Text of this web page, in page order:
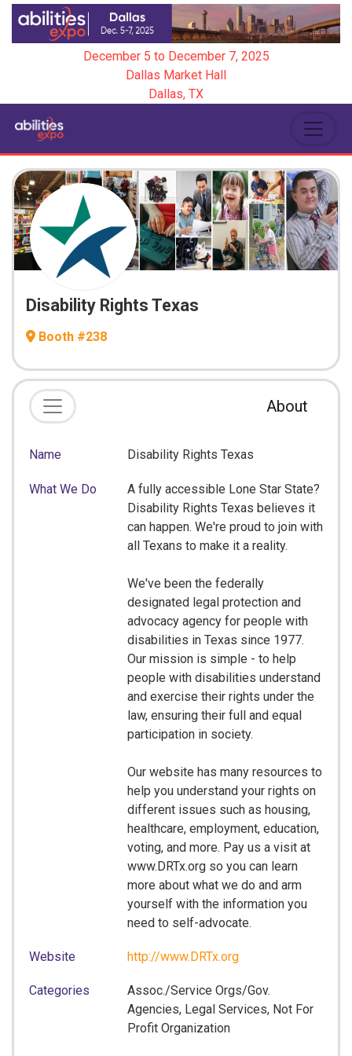
December 5 to December 7, 2025
Dallas Market Hall
Dallas, TX
Disability Rights Texas
Booth #238
About
Name Disability Rights Texas
What We Do
A fully accessible Lone Star State?
Disability Rights Texas believes it
can happen. We're proud to join with
all Texans to make it a reality.
We've been the federally
designated legal protection and
advocacy agency for people with
disabilities in Texas since 1977.
Our mission is simple - to help
people with disabilities understand
and exercise their rights under the
law, ensuring their full and equal
participation in society.
Our website has many resources to
help you understand your rights on
different issues such as housing,
healthcare, employment, education,
voting, and more. Pay us a visit at
www.DRTx.org so you can learn
more about what we do and arm
yourself with the information you
need to self-advocate.
Website http://www.DRTx.org
Categories
Assoc./Service Orgs/Gov.
Agencies, Legal Services, Not For
Profit Organization